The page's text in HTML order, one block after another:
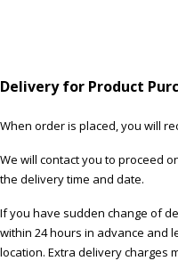
Delivery for Product
When order is placed, you will
We will contact you to proceed
the delivery time and date.
If you have sudden change of
within 24 hours in advance and
location. Extra delivery charges